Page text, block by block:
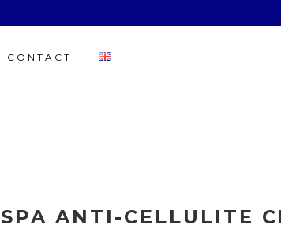
CONTACT
SPA ANTI-CELLULITE